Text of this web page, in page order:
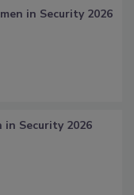
in Security 2026
Security 2026